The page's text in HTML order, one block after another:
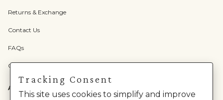
Returns & Exchange
Contact Us
FAQs
Check Gift Card Balance
ABOUT US
Tracking Consent
This site uses cookies to simplify and improve